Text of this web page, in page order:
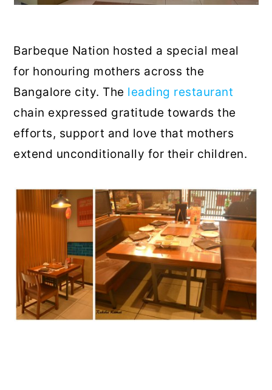
Barbeque Nation hosted a special meal
for honouring mothers across the
Bangalore city. The leading restaurant
chain expressed gratitude towards the
efforts, support and love that mothers
extend unconditionally for their children.